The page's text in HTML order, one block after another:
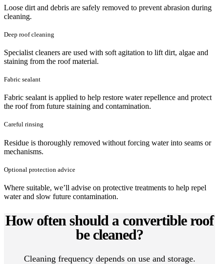
Loose dirt and debris are safely removed to prevent abrasion during
cleaning.
Deep roof cleaning
Specialist cleaners are used with soft agitation to lift dirt, algae and
staining from the roof material.
Fabric sealant
Fabric sealant is applied to help restore water repellence and protect
the roof from future staining and contamination.
Careful rinsing
Residue is thoroughly removed without forcing water into seams or
mechanisms.
Optional protection advice
Where suitable, we’ll advise on protective treatments to help repel
water and slow future contamination.
How often should a convertible roof
be cleaned?
Cleaning frequency depends on use and storage.